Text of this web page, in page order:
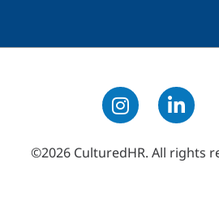
©2026 CulturedHR. All rights